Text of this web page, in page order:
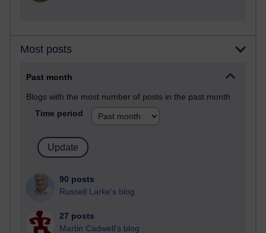
Most posts
Past month
Blogs with the most number of posts in the past month
Time period
90 posts
Russell Larke's blog
27 posts
Martin Cadwell's blog